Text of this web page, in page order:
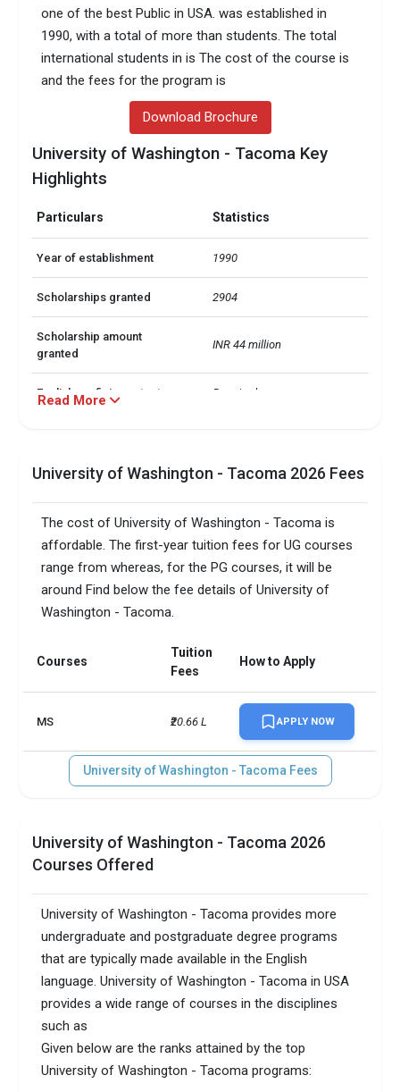
one of the best Public in USA. was established in
1990, with a total of more than students. The total
international students in is The cost of the course is
and the fees for the program is
Download Brochure
University of Washington - Tacoma Key
Highlights
Particulars Statistics
Year of establishment 1990
Scholarships granted 2904
Scholarship amount
granted
INR 44 million
English proficiency test Required
SAT/ACT accepted Not required
Faculty/Student ratio 15
Total criminal offences 19
Read More
University of Washington - Tacoma 2026 Fees
The cost of University of Washington - Tacoma is
affordable. The first-year tuition fees for UG courses
range from whereas, for the PG courses, it will be
around Find below the fee details of University of
Washington - Tacoma.
Courses
Tuition
Fees
How to Apply
MS ₹20.66 L APPLY NOW
University of Washington - Tacoma Fees
University of Washington - Tacoma 2026
Courses Offered
University of Washington - Tacoma provides more
undergraduate and postgraduate degree programs
that are typically made available in the English
language. University of Washington - Tacoma in USA
provides a wide range of courses in the disciplines
such as
Given below are the ranks attained by the top
University of Washington - Tacoma programs: